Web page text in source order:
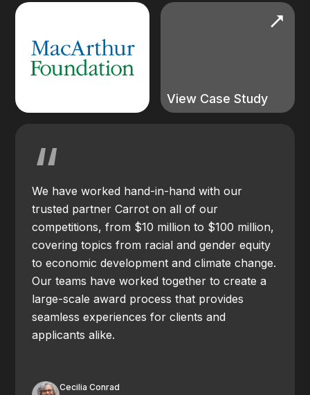
View Case Study
“
We have worked hand-in-hand with our
trusted partner Carrot on all of our
competitions, from $10 million to $100 million,
covering topics from racial and gender equity
to economic development and climate change.
Our teams have worked together to create a
large-scale award process that provides
seamless experiences for clients and
applicants alike.
Cecilia Conrad